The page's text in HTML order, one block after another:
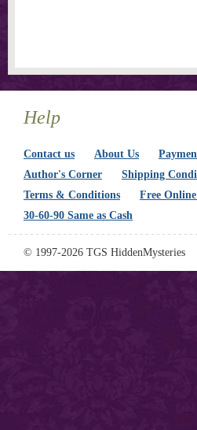
Help
Contact us About Us
Author's Corner
Shipping
Terms & Conditions
Free
30-60-90 Same as Cash
© 1997-2026 TGS HiddenMysteries